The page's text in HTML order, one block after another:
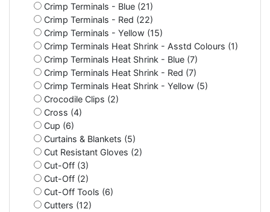
Crimp Terminals - Blue (21)
Crimp Terminals - Red (22)
Crimp Terminals - Yellow (15)
Crimp Terminals Heat Shrink - Asstd Colours (1)
Crimp Terminals Heat Shrink - Blue (7)
Crimp Terminals Heat Shrink - Red (7)
Crimp Terminals Heat Shrink - Yellow (5)
Crocodile Clips (2)
Cross (4)
Cup (6)
Curtains & Blankets (5)
Cut Resistant Gloves (2)
Cut-Off (3)
Cut-Off (2)
Cut-Off Tools (6)
Cutters (12)